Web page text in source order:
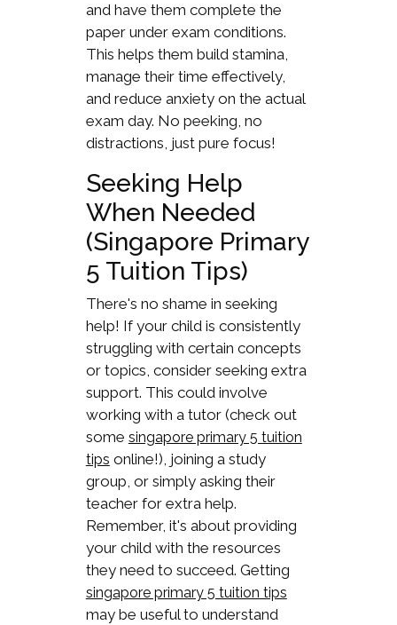
and have them complete the
paper under exam conditions.
This helps them build stamina,
manage their time effectively,
and reduce anxiety on the actual
exam day. No peeking, no
distractions, just pure focus!
Seeking Help
When Needed
(Singapore Primary
5 Tuition Tips)
There's no shame in seeking
help! If your child is consistently
struggling with certain concepts
or topics, consider seeking extra
support. This could involve
working with a tutor (check out
some singapore primary 5 tuition
tips online!), joining a study
group, or simply asking their
teacher for extra help.
Remember, it's about providing
your child with the resources
they need to succeed. Getting
singapore primary 5 tuition tips
may be useful to understand